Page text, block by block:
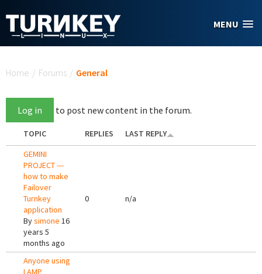
MENU
Home / Forums / General
Log in to post new content in the forum.
TOPIC REPLIES
LAST REPLY
GEMINI
PROJECT ---
how to make
Failover
Turnkey
application
Bysimone 16
years 5
months ago
0 n/a
Anyone using
LAMP